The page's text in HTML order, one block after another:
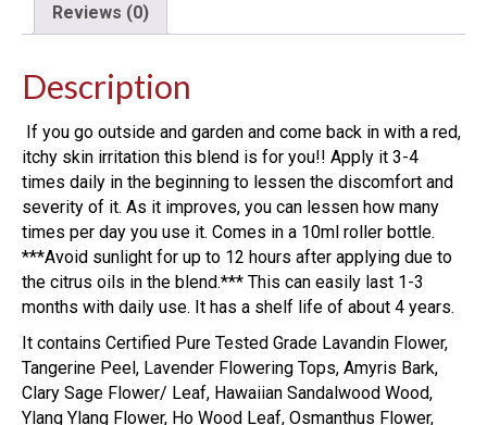
Reviews (0)
Description
If you go outside and garden and come back in with a red,
itchy skin irritation this blend is for you!! Apply it 3-4
times daily in the beginning to lessen the discomfort and
severity of it. As it improves, you can lessen how many
times per day you use it. Comes in a 10ml roller bottle.
***Avoid sunlight for up to 12 hours after applying due to
the citrus oils in the blend.*** This can easily last 1-3
months with daily use. It has a shelf life of about 4 years.
It contains Certified Pure Tested Grade Lavandin Flower,
Tangerine Peel, Lavender Flowering Tops, Amyris Bark,
Clary Sage Flower/ Leaf, Hawaiian Sandalwood Wood,
Ylang Ylang Flower, Ho Wood Leaf, Osmanthus Flower,